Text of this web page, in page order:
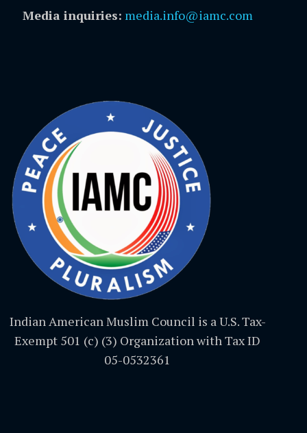
Media inquiries: media.info@iamc.com
Indian American Muslim Council is a U.S. Tax-
Exempt 501 (c) (3) Organization with Tax ID
05-0532361